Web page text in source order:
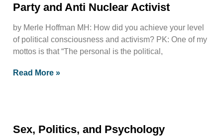
Party and Anti Nuclear Activist
by Merle Hoffman MH: How did you achieve your level
of political consciousness and activism? PK: One of my
mottos is that “The personal is the political,
Read More »
Sex, Politics, and Psychology